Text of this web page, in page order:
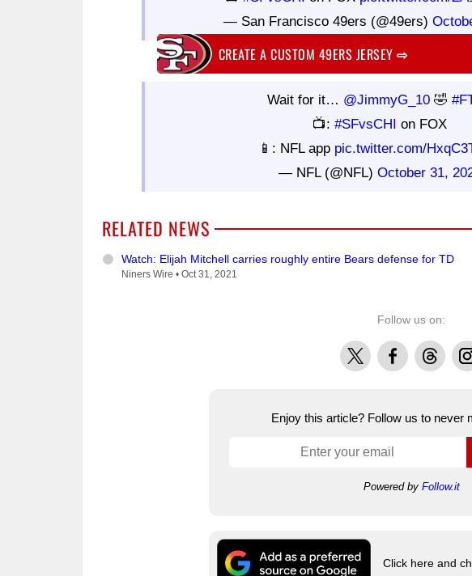
— San Francisco 49ers (@49ers)
CREATE A CUSTOM 49ERS JERSEY⇨
Wait for it… @JimmyG_10 🤣
📺:#SFvsCHI
on FOX
📱: NFL app pic.twitter.com/
— NFL (@NFL) October 31,
RELATED NEWS
Watch: Elijah Mitchell carries roughly entire Bears defense for TD
Niners Wire • Oct 31, 2021
Follow us on:
X FacebookThreads
Enjoy this article? Follow us to never
Powered by Follow.it
Click here and